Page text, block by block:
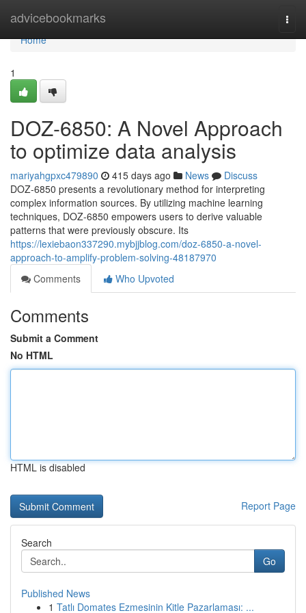
advicebookmarks
Home
Home
1
DOZ-6850: A Novel Approach
to optimize data analysis
mariyahgpxc479890 415 days ago News
Discuss
DOZ-6850 presents a revolutionary method for interpreting
complex information sources. By utilizing machine learning
techniques, DOZ-6850 empowers users to derive valuable
patterns that were previously obscure. Its
https://lexiebaon337290.mybjjblog.com/doz-6850-a-novel-
approach-to-amplify-problem-solving-48187970
Comments
Who Upvoted
Comments
Submit a Comment
No HTML
HTML is disabled
Report Page
Search
Go
Published News
1 Tatlı Domates Ezmesinin Kitle Pazarlaması: ...